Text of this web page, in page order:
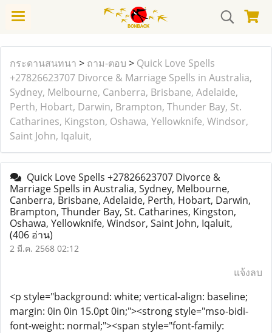
กระดานสนทนา > ถาม-ตอบ > Quick Love Spells
+27826623707 Divorce & Marriage Spells in Australia,
Sydney, Melbourne, Canberra, Brisbane, Adelaide,
Perth, Hobart, Darwin, Brampton, Thunder Bay, St.
Catharines, Kingston, Oshawa, Yellowknife, Windsor,
Saint John, Iqaluit,
Quick Love Spells +27826623707 Divorce &
Marriage Spells in Australia, Sydney, Melbourne,
Canberra, Brisbane, Adelaide, Perth, Hobart, Darwin,
Brampton, Thunder Bay, St. Catharines, Kingston,
Oshawa, Yellowknife, Windsor, Saint John, Iqaluit,
(406 อ่าน)
2 มี.ค. 2568 02:12
แจ้งลบ
<p style="background: white; vertical-align: baseline;
margin: 0in 0in 15.0pt 0in;"><strong style="mso-bidi-
font-weight: normal;"><span style="font-family: